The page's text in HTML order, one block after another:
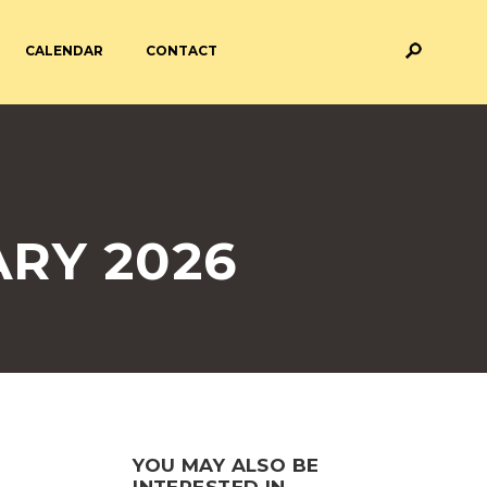
CALENDAR CONTACT
ACADEMY
ATTENDANCE
2026
YOU MAY ALSO BE